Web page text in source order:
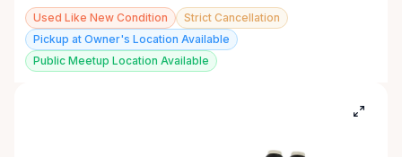
Used Like New Condition
Strict Cancellation
Pickup at Owner's Location Available
Public Meetup Location Available